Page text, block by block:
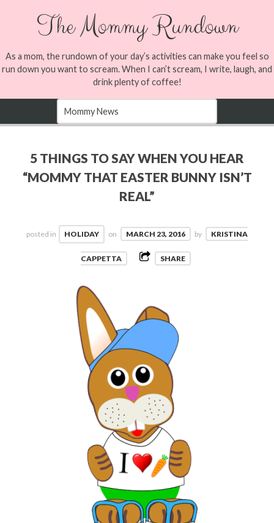
The Mommy Rundown
As a mom, the rundown of your day’s activities can make you feel so
run down you want to scream. When I can’t scream, I write, laugh, and
drink plenty of coffee!
5 THINGS TO SAY WHEN YOU HEAR
“MOMMY THAT EASTER BUNNY ISN’T
REAL”
posted in HOLIDAY on MARCH 23, 2016 by KRISTINA
CAPPETTA SHARE